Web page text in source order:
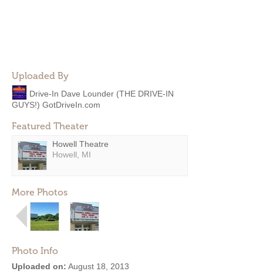
Uploaded By
Drive-In Dave Lounder (THE DRIVE-IN
GUYS!) GotDriveIn.com
Featured Theater
Howell Theatre
Howell, MI
More Photos
Photo Info
Uploaded on: August 18, 2013